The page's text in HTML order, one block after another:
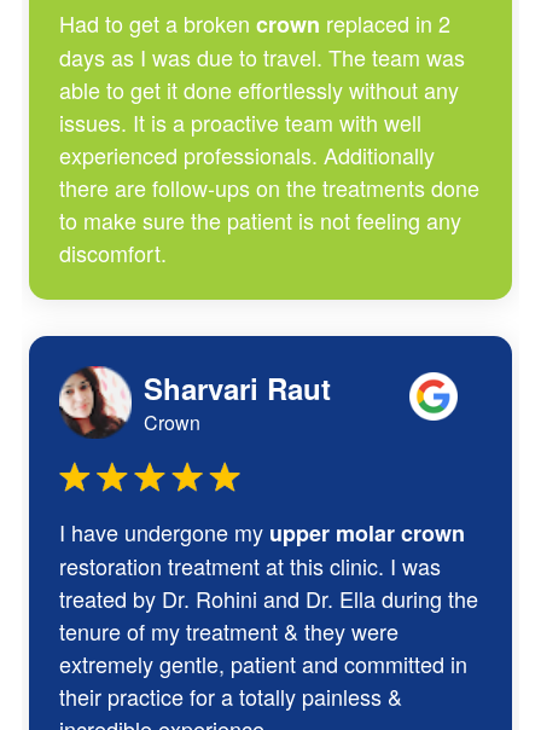
Had to get a broken crown replaced in 2
days as I was due to travel. The team was
able to get it done effortlessly without any
issues. It is a proactive team with well
experienced professionals. Additionally
there are follow-ups on the treatments done
to make sure the patient is not feeling any
discomfort.
Sharvari Raut
Crown
I have undergone my upper molar crown
restoration treatment at this clinic. I was
treated by Dr. Rohini and Dr. Ella during the
tenure of my treatment & they were
extremely gentle, patient and committed in
their practice for a totally painless &